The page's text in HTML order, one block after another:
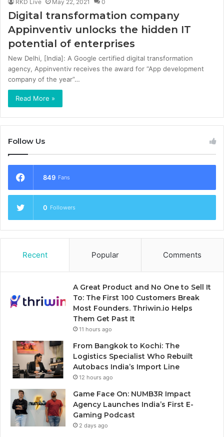
RKD Live May 22, 2021 0
Digital transformation company
Appinventiv unlocks the hidden IT
potential of enterprises
New Delhi, [India]: A Google certified digital transformation
agency, Appinventiv receives the award for “App development
company of the year”…
Read More »
Follow Us
849 Fans
0 Followers
Recent Popular Comments
A Great Product and No One to Sell It
To: The First 100 Customers Break
Most Founders. Thriwin.io Helps
Them Get Past It
11 hours ago
From Bangkok to Kochi: The
Logistics Specialist Who Rebuilt
Autobacs India’s Import Line
12 hours ago
Game Face On: NUMB3R Impact
Agency Launches India’s First E-
Gaming Podcast
2 days ago